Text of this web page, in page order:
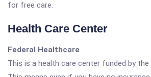
for free care.
Health Care Center
Federal Healthcare
This is a health care center funded by